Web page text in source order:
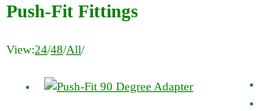
Push-Fit Fittings
View:24/48/All/